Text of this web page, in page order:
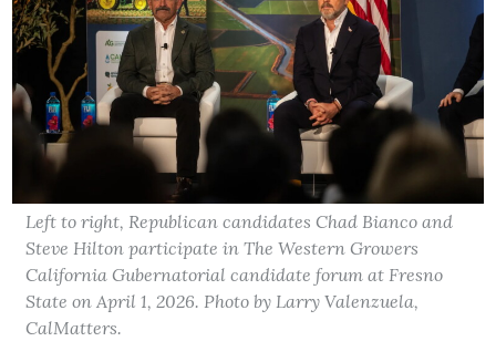
Left to right, Republican candidates Chad Bianco and
Steve Hilton participate in The Western Growers
California Gubernatorial candidate forum at Fresno
State on April 1, 2026. Photo by Larry Valenzuela,
CalMatters.